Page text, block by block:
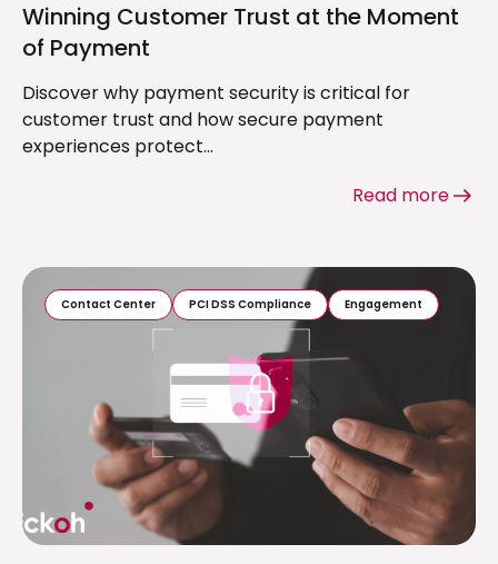
Winning Customer Trust at the Moment
of Payment
Discover why payment security is critical for
customer trust and how secure payment
experiences protect...
Read more
Contact Center PCI DSS Compliance Engagement